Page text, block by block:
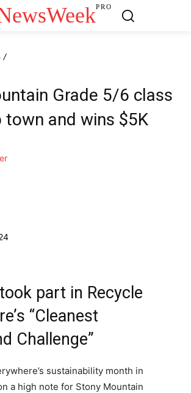
PRO
Grade 5/6 class
town and wins $5K
part in Recycle
“Cleanest
Challenge”
sustainability month in
a high note for Stony Mountain